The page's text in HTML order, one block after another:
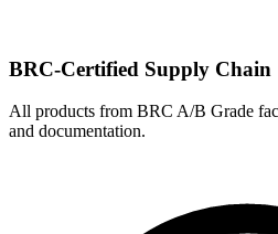
BRC-Certified Supply Chain
All products from BRC A/B Grade
and documentation.